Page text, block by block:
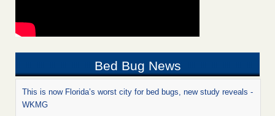
Bed Bug News
This is now Florida’s worst city for bed bugs, new study reveals -
WKMG